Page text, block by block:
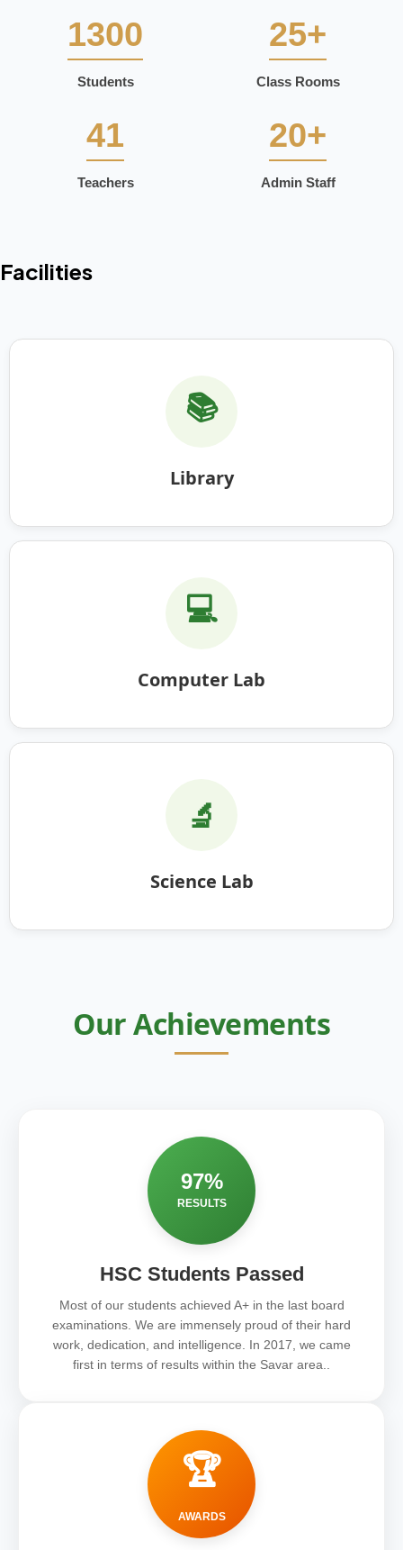
1300
Students
25+
Class Rooms
41
Teachers
20+
Admin Staff
Facilities
📚
Library
💻
Computer Lab
🔬
Science Lab
Our Achievements
97%
RESULTS
HSC Students Passed
Most of our students achieved A+ in the last board
examinations. We are immensely proud of their hard
work, dedication, and intelligence. In 2017, we came
first in terms of results within the Savar area..
🏆
AWARDS